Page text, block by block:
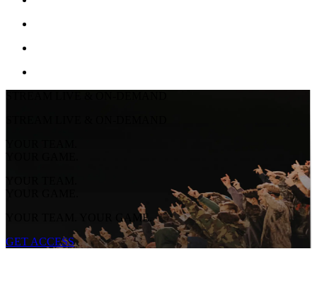
YOUR TEAM.
YOUR GAME.
YOUR TEAM.
YOUR GAME.
YOUR TEAM. YOUR GAME.
GET ACCESS